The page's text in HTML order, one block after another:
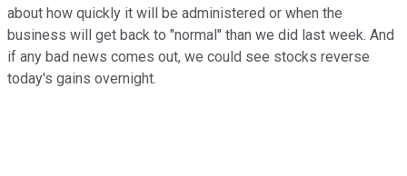
about how quickly it will be administered or when the
business will get back to "normal" than we did last week. And
if any bad news comes out, we could see stocks reverse
today's gains overnight.